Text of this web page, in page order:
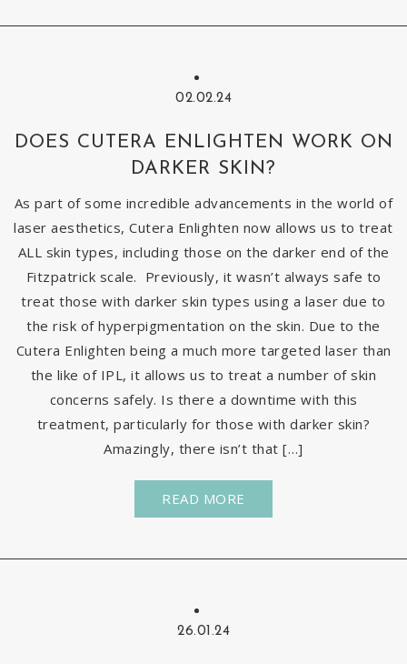
02.02.24
DOES CUTERA ENLIGHTEN WORK ON
DARKER SKIN?
As part of some incredible advancements in the world of
laser aesthetics, Cutera Enlighten now allows us to treat
ALL skin types, including those on the darker end of the
Fitzpatrick scale. Previously, it wasn’t always safe to
treat those with darker skin types using a laser due to
the risk of hyperpigmentation on the skin. Due to the
Cutera Enlighten being a much more targeted laser than
the like of IPL, it allows us to treat a number of skin
concerns safely. Is there a downtime with this
treatment, particularly for those with darker skin?
Amazingly, there isn’t that […]
READ MORE
26.01.24